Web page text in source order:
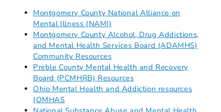
Montgomery County National Alliance on
Mental Illness (NAMI)
Montgomery County Alcohol, Drug Addictions,
and Mental Health Services Board (ADAMHS)
Community Resources
Preble County Mental Health and Recovery
Board (PCMHRB) Resources
Ohio Mental Health and Addiction resources
(OMHAS